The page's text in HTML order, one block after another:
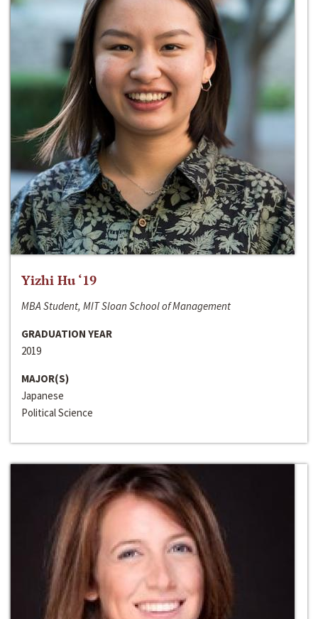
Yizhi Hu ‘19
MBA Student, MIT Sloan School of Management
GRADUATION YEAR
2019
MAJOR(S)
Japanese
Political Science